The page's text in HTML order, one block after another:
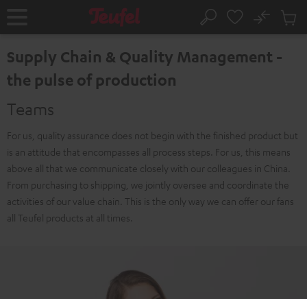
Home Search
No
Cart
Supply Chain & Quality Management -
the pulse of production
Teams
For us, quality assurance does not begin with the finished product but
is an attitude that encompasses all process steps. For us, this means
above all that we communicate closely with our colleagues in China.
From purchasing to shipping, we jointly oversee and coordinate the
activities of our value chain. This is the only way we can offer our fans
all Teufel products at all times.